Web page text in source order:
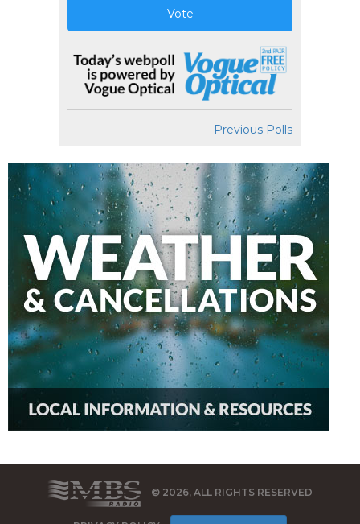
Vote
Previous Polls
© 2026, ALL RIGHTS RESERVED